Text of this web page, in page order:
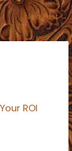
Next Post→
ROI